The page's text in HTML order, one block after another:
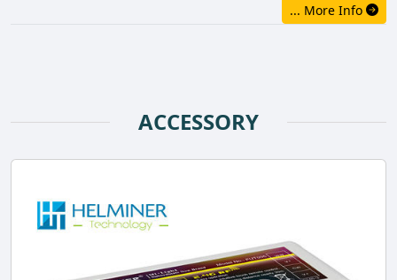
... More Info
ACCESSORY